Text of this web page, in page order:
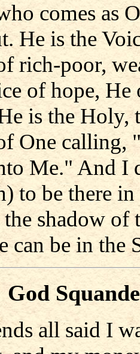
comes as
He is the
rich-poor,
of hope, He
is the Holy,
One calling,
Me." And I
to be there
shadow of
can be in the
God
all said I